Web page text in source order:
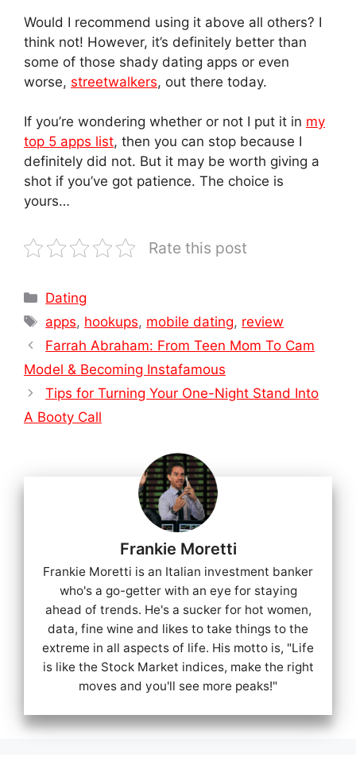
Would I recommend using it above all others? I
think not! However, it’s definitely better than
some of those shady dating apps or even
worse, streetwalkers, out there today.
If you’re wondering whether or not I put it in my
top 5 apps list, then you can stop because I
definitely did not. But it may be worth giving a
shot if you’ve got patience. The choice is
yours…
Rate this post
Categories
Dating
Tags
apps, hookups, mobile dating, review
Farrah Abraham: From Teen Mom To Cam
Model & Becoming Instafamous
Tips for Turning Your One-Night Stand Into
A Booty Call
Frankie Moretti
Frankie Moretti is an Italian investment banker
who's a go-getter with an eye for staying
ahead of trends. He's a sucker for hot women,
data, fine wine and likes to take things to the
extreme in all aspects of life. His motto is, "Life
is like the Stock Market indices, make the right
moves and you'll see more peaks!"